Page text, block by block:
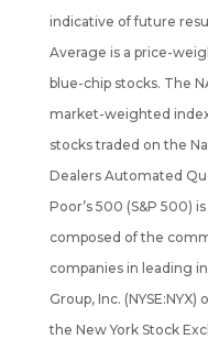
indicative of future
Average is a price-
blue-chip stocks. The
market-weighted
stocks traded on the
Dealers Automated
Poor’s 500 (S&P 500)
composed of the
companies in leading
Group, Inc.
the New York Stock